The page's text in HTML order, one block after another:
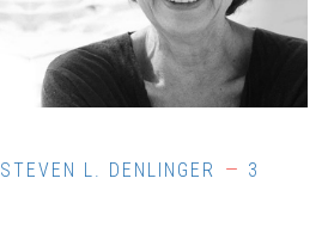
STEVEN L. DENLINGER
3